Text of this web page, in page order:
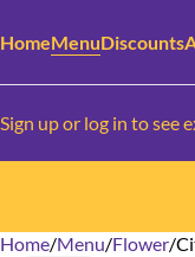
HomeMenuDiscounts
Sign up or log in to see
Home/Menu/Flower/
0